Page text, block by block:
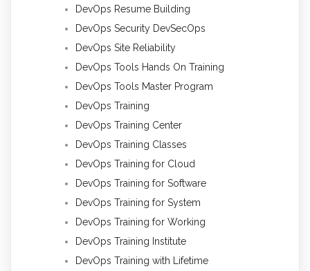
DevOps Resume Building
DevOps Security DevSecOps
DevOps Site Reliability
DevOps Tools Hands On Training
DevOps Tools Master Program
DevOps Training
DevOps Training Center
DevOps Training Classes
DevOps Training for Cloud
DevOps Training for Software
DevOps Training for System
DevOps Training for Working
DevOps Training Institute
DevOps Training with Lifetime